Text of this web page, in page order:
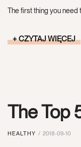
The first thing you need
CZYTAJ WIĘCEJ
The Top
HEALTHY 2018-09-10